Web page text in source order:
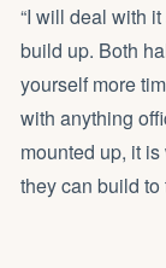
“I will deal with
build up. Both
yourself more
with anything
mounted up, it
they can build